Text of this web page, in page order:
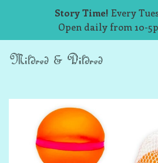
Story Time! Every
Open daily from 10-